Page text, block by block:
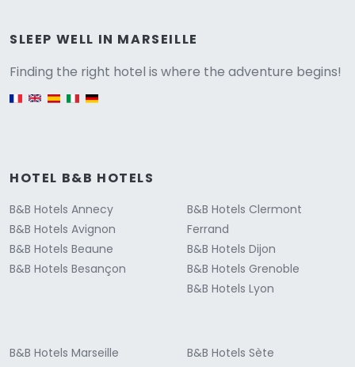
SLEEP WELL IN MARSEILLE
Finding the right hotel is where the adventure begins!
HOTEL B&B HOTELS
B&B Hotels Annecy
B&B Hotels Avignon
B&B Hotels Beaune
B&B Hotels Besançon
B&B Hotels Clermont
Ferrand
B&B Hotels Dijon
B&B Hotels Grenoble
B&B Hotels Lyon
B&B Hotels Marseille
B&B Hotels Sète